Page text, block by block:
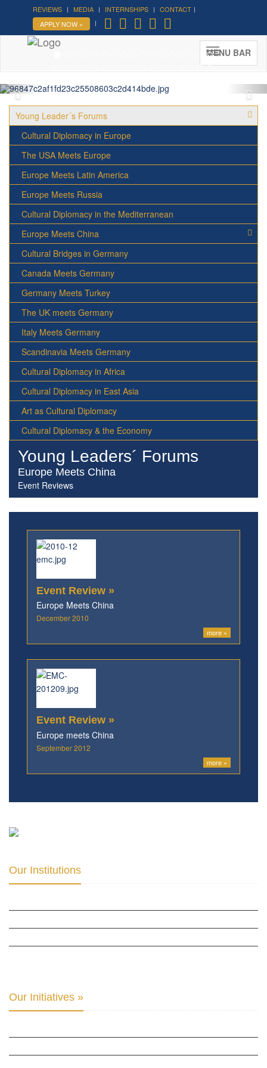
REVIEWS MEDIA INTERNSHIPS
CONTACT
APPLY NOW »
MENU BAR
Forum on Cultural Diplomacy in
the UN 2026 »
(UN Headquarters, NYC; October 7-9th ,
More »
Young Leader´s Forums
Cultural Diplomacy in Europe
The USA Meets Europe
Europe Meets Latin America
Europe Meets Russia
Cultural Diplomacy in the Mediterranean
Europe Meets China
Cultural Bridges in Germany
Canada Meets Germany
Germany Meets Turkey
The UK meets Germany
Italy Meets Germany
Scandinavia Meets Germany
Cultural Diplomacy in Africa
Cultural Diplomacy in East Asia
Art as Cultural Diplomacy
Cultural Diplomacy & the Economy
Young Leaders´ Forums
Europe Meets China
Event Reviews
Event Review »
Europe Meets China
December 2010
more »
Event Review »
Europe meets China
September 2012
more »
Our Institutions
Our Initiatives »